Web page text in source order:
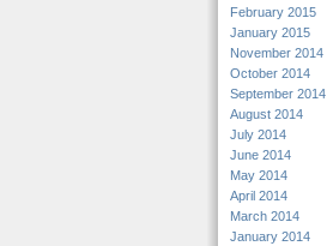
February 2015
January 2015
November 2014
October 2014
September 2014
August 2014
July 2014
June 2014
May 2014
April 2014
March 2014
January 2014